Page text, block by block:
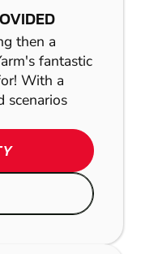
then a
fantastic
With a
scenarios